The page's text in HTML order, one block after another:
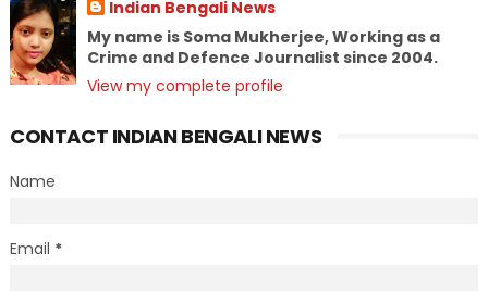
Indian Bengali News
My name is Soma Mukherjee, Working as a
Crime and Defence Journalist since 2004.
View my complete profile
CONTACT INDIAN BENGALI NEWS
Name
Email *